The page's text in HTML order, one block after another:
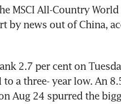
MSCI All-Country
by news out of China,
2.7 per cent on
a three- year low. An
Aug 24 spurred the